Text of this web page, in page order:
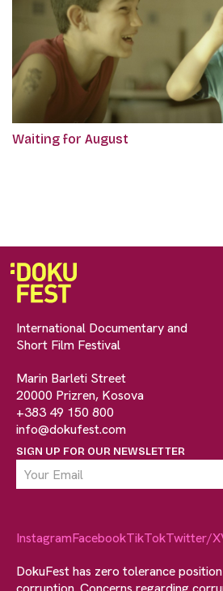
Waiting for August
International Documentary and
Short Film Festival
Marin Barleti Street
20000 Prizren, Kosova
+383 49 150 800
info@dokufest.com
SIGN UP FOR OUR NEWSLETTER
InstagramFacebookTikTokTwitter/X
DokuFest has zero tolerance